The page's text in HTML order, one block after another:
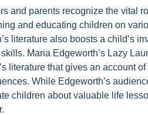
and parents recognize the vital
and educating children on
literature also boosts a child’s
Maria Edgeworth’s Lazy
literature that gives an account
While Edgeworth’s
children about valuable life